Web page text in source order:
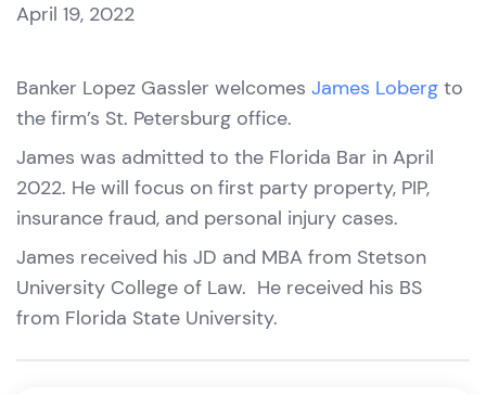
April 19, 2022
Banker Lopez Gassler welcomes James Loberg to
the firm’s St. Petersburg office.
James was admitted to the Florida Bar in April
2022. He will focus on first party property, PIP,
insurance fraud, and personal injury cases.
James received his JD and MBA from Stetson
University College of Law. He received his BS
from Florida State University.